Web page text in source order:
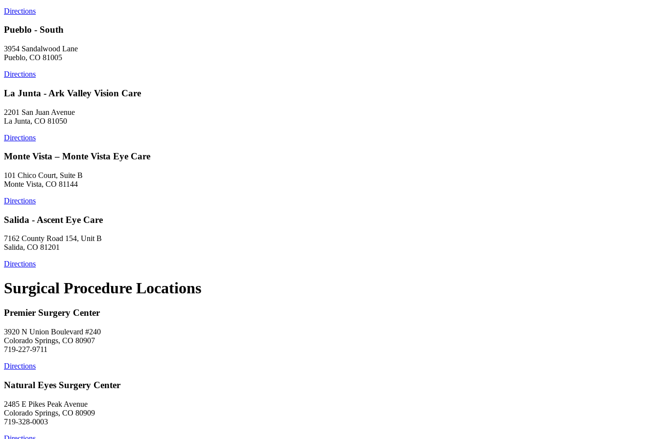
Directions
Pueblo - South
3954 Sandalwood Lane
Pueblo, CO 81005
Directions
La Junta - Ark Valley Vision Care
2201 San Juan Avenue
La Junta, CO 81050
Directions
Monte Vista – Monte Vista Eye Care
101 Chico Court, Suite B
Monte Vista, CO 81144
Directions
Salida - Ascent Eye Care
7162 County Road 154, Unit B
Salida, CO 81201
Directions
Surgical Procedure Locations
Premier Surgery Center
3920 N Union Boulevard #240
Colorado Springs, CO 80907
719-227-9711
Directions
Natural Eyes Surgery Center
2485 E Pikes Peak Avenue
Colorado Springs, CO 80909
719-328-0003